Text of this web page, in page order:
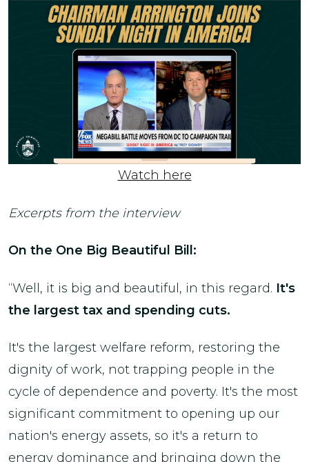
Watch here
Excerpts from the interview
On the One Big Beautiful Bill:
“Well, it is big and beautiful, in this regard. It's
the largest tax and spending cuts.
It's the largest welfare reform, restoring the
dignity of work, not trapping people in the
cycle of dependence and poverty. It's the most
significant commitment to opening up our
nation's energy assets, so it's a return to
energy dominance and bringing down the